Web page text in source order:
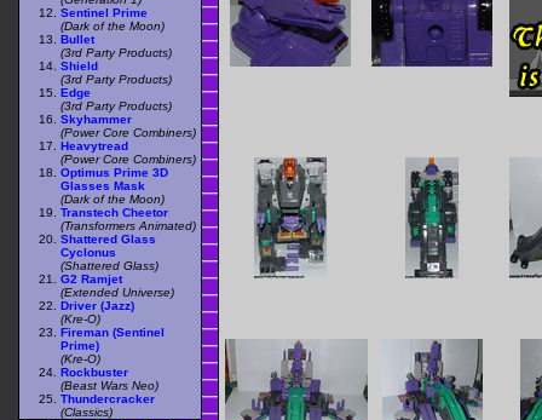
Sentinel Prime
(Dark of the Moon)
Bullet
(3rd Party Products)
Shield
(3rd Party Products)
Edge
(3rd Party Products)
Skyhammer
(Power Core Combiners)
Heavytread
(Power Core Combiners)
Optimus Prime 3D
Glasses Mask
(Dark of the Moon)
Transtech Cheetor
(Transformers Animated)
Shattered Glass
Cyclonus
(Shattered Glass)
G2 Ramjet
(Extended Universe)
Driver (Jazz)
(Kre-O)
Fireman (Sentinel
Prime)
(Kre-O)
Rockbuster
(Beast Wars Neo)
Thundercracker
(Classics)